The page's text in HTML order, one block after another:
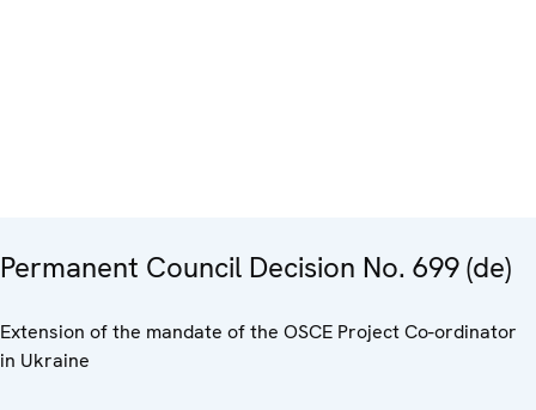
Permanent Council Decision No. 699 (de)
Extension of the mandate of the OSCE Project Co-ordinator
in Ukraine